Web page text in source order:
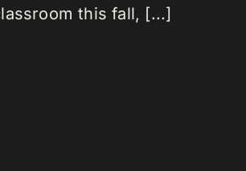
this fall, [...]